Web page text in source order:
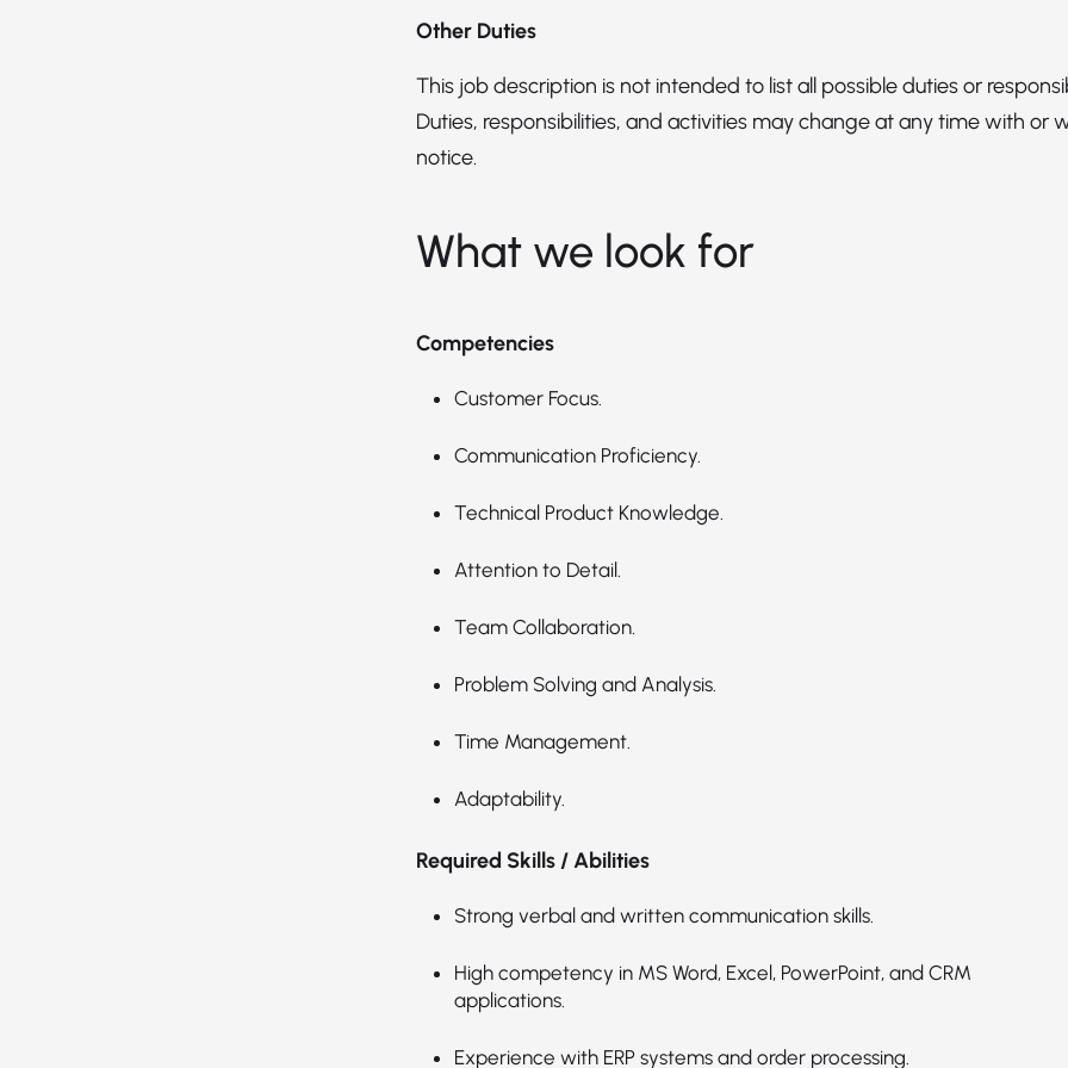
Other Duties
This job description is not intended to list all possible duties or
Duties, responsibilities, and activities may change at any time with or
notice.
What we look for
Competencies
Customer Focus.
Communication Proficiency.
Technical Product Knowledge.
Attention to Detail.
Team Collaboration.
Problem Solving and Analysis.
Time Management.
Adaptability.
Required Skills / Abilities
Strong verbal and written communication skills.
High competency in MS Word, Excel, PowerPoint, and CRM
applications.
Experience with ERP systems and order processing.